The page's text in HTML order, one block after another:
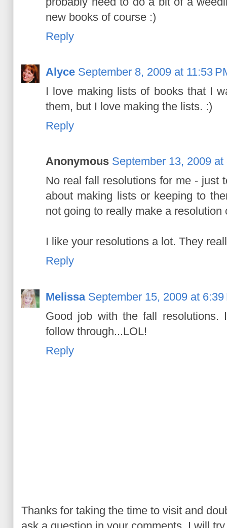
new books of course :)
Reply
Alyce September 8, 2009 at 11:53
I love making lists of books that I
them, but I love making the lists. :)
Reply
Anonymous September 13, 2009 at
No real fall resolutions for me - just
about making lists or keeping to
not going to really make a resolution
I like your resolutions a lot. They
Reply
Melissa September 15, 2009 at 6:39
Good job with the fall
follow through...LOL!
Reply
Thanks for taking the time to visit and